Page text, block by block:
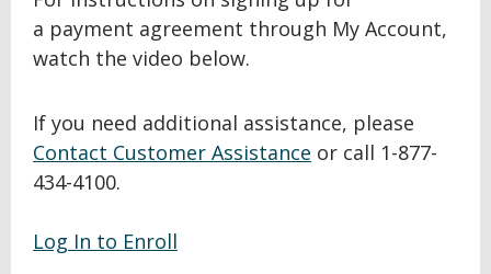
a payment agreement through My Account,
watch the video below.
If you need additional assistance, please
Contact Customer Assistance or call 1-877-
434-4100.
Log In to Enroll